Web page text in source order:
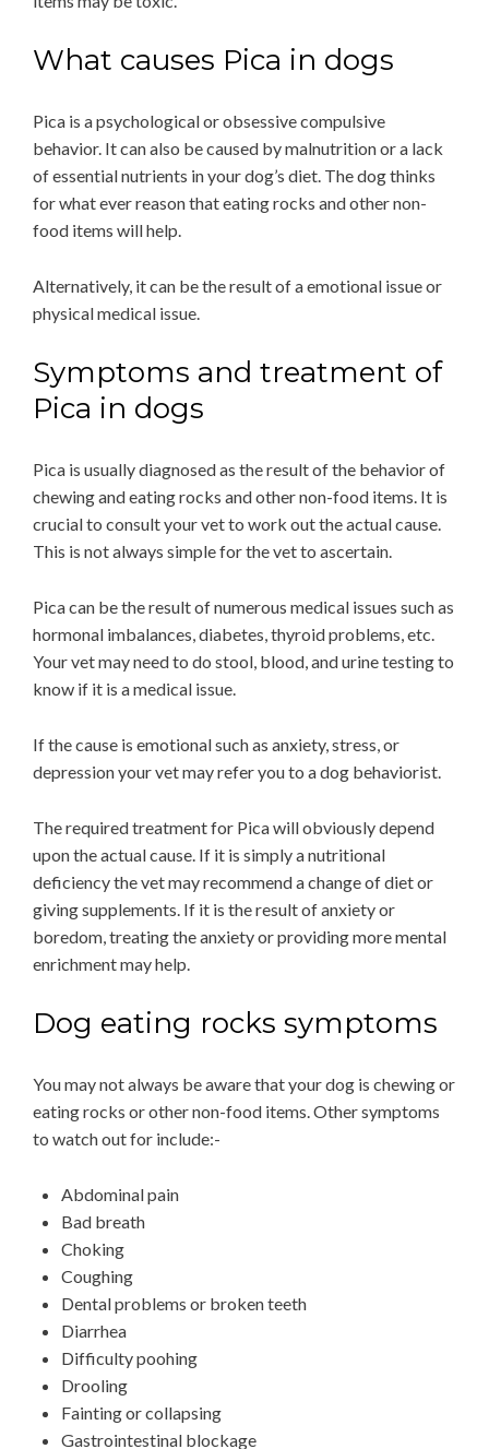
What causes Pica in dogs
Pica is a psychological or obsessive compulsive
behavior. It can also be caused by malnutrition or a lack
of essential nutrients in your dog’s diet. The dog thinks
for what ever reason that eating rocks and other non-
food items will help.
Alternatively, it can be the result of a emotional issue or
physical medical issue.
Symptoms and treatment of
Pica in dogs
Pica is usually diagnosed as the result of the behavior of
chewing and eating rocks and other non-food items. It is
crucial to consult your vet to work out the actual cause.
This is not always simple for the vet to ascertain.
Pica can be the result of numerous medical issues such as
hormonal imbalances, diabetes, thyroid problems, etc.
Your vet may need to do stool, blood, and urine testing to
know if it is a medical issue.
If the cause is emotional such as anxiety, stress, or
depression your vet may refer you to a dog behaviorist.
The required treatment for Pica will obviously depend
upon the actual cause. If it is simply a nutritional
deficiency the vet may recommend a change of diet or
giving supplements. If it is the result of anxiety or
boredom, treating the anxiety or providing more mental
enrichment may help.
Dog eating rocks symptoms
You may not always be aware that your dog is chewing or
eating rocks or other non-food items. Other symptoms
to watch out for include:-
Abdominal pain
Bad breath
Choking
Coughing
Dental problems or broken teeth
Diarrhea
Difficulty poohing
Drooling
Fainting or collapsing
Gastrointestinal blockage